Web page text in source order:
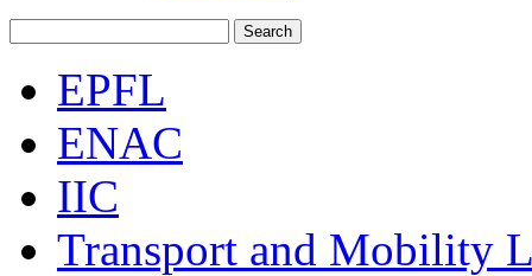
Search
EPFL
ENAC
IIC
Transport and Mobility